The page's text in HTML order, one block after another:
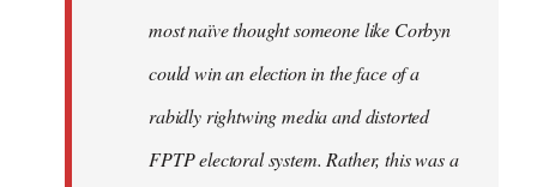
most naïve thought someone like Corbyn
could win an election in the face of a
rabidly rightwing media and distorted
FPTP electoral system. Rather, this was a